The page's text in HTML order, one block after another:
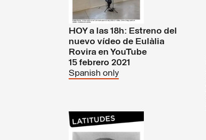
HOY a las 18h: Estreno del
nuevo vídeo de Eulàlia
Rovira en YouTube
15 febrero 2021
Spanish only